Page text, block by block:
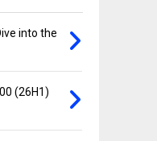
into the
(26H1)